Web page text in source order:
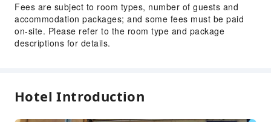
Fire Extinguisher
Security
Smoke Detector
Accessible Facilities
Fees are subject to room types, number of guests and
accommodation packages; and some fees must be paid
on-site. Please refer to the room type and package
descriptions for details.
Hotel Introduction